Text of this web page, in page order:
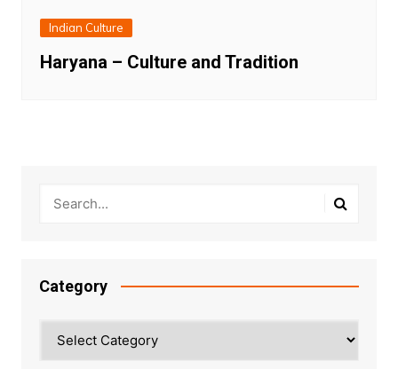
Indian Culture
Haryana – Culture and Tradition
Category